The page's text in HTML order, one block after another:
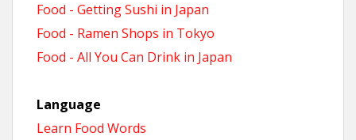
Food - Getting Sushi in Japan
Food - Ramen Shops in Tokyo
Food - All You Can Drink in Japan
Language
Learn Food Words